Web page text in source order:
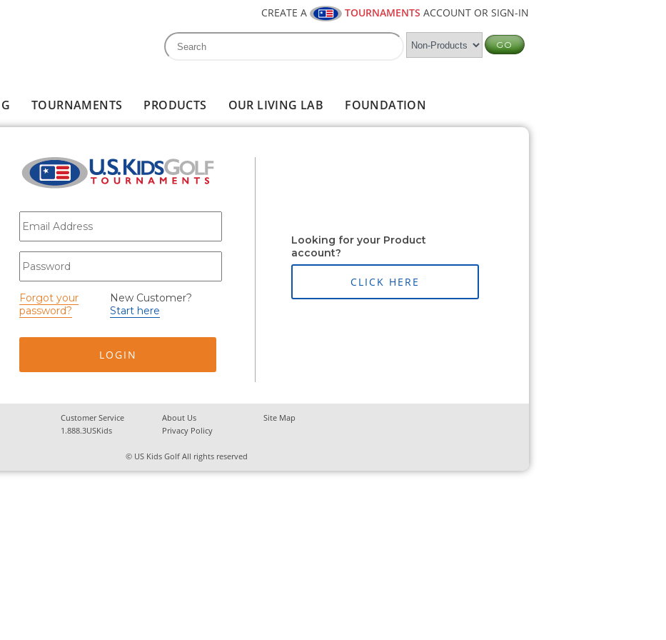
CREATE A TOURNAMENTS ACCOUNT OR SIGN-IN
Search form
Search
TOURNAMENTS PRODUCTS OUR LIVING LAB FOUNDATION
E-mail*
Password
Forgot your
password?
New Customer?
Start here
Looking for your Product
account?
CLICK HERE
Customer Service About Us
Site Map
1.888.3USKids
Privacy Policy
© US Kids Golf All rights reserved